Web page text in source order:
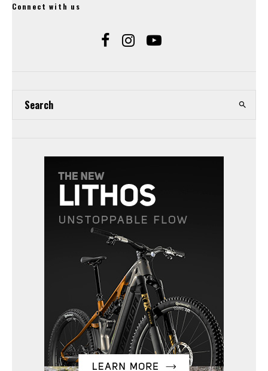
Connect with us